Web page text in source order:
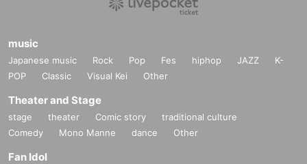
music
Japanese music Rock Pop Fes hiphop JAZZ
K-
POP
Classic Visual Kei Other
Theater and Stage
stage theater Comic story
traditional culture
Comedy
Mono Manne dance Other
Fan Idol